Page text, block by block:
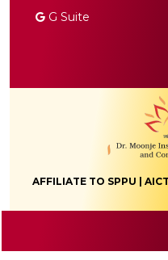
G Suite
AFFILIATE TO SPPU |